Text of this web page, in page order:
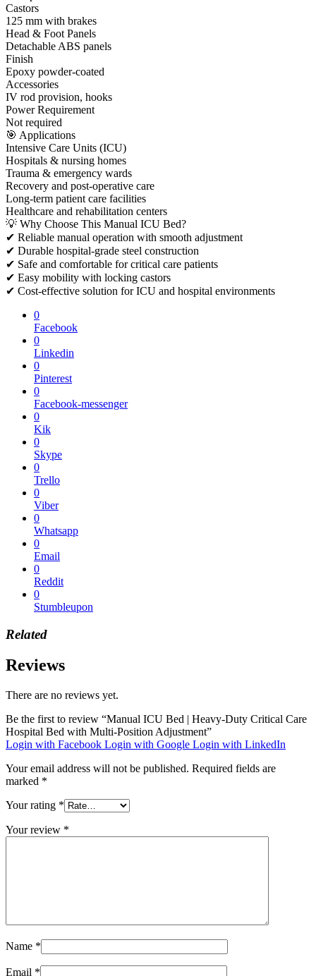
Castors
125 mm with brakes
Head & Foot Panels
Detachable ABS panels
Finish
Epoxy powder-coated
Accessories
IV rod provision, hooks
Power Requirement
Not required
🎯 Applications
Intensive Care Units (ICU)
Hospitals & nursing homes
Trauma & emergency wards
Recovery and post-operative care
Long-term patient care facilities
Healthcare and rehabilitation centers
💡 Why Choose This Manual ICU Bed?
✔ Reliable manual operation with smooth adjustment
✔ Durable hospital-grade steel construction
✔ Safe and comfortable for critical care patients
✔ Easy mobility with locking castors
✔ Cost-effective solution for ICU and hospital environments
0
Facebook
0
Linkedin
0
Pinterest
0
Facebook-messenger
0
Kik
0
Skype
0
Trello
0
Viber
0
Whatsapp
0
Email
0
Reddit
0
Stumbleupon
Related
Reviews
There are no reviews yet.
Be the first to review “Manual ICU Bed | Heavy-Duty Critical Care
Hospital Bed with Multi-Position Adjustment”
Login with Facebook Login with Google Login with LinkedIn
Your email address will not be published. Required fields are
marked *
Your rating *
Your review *
Name *
Email *